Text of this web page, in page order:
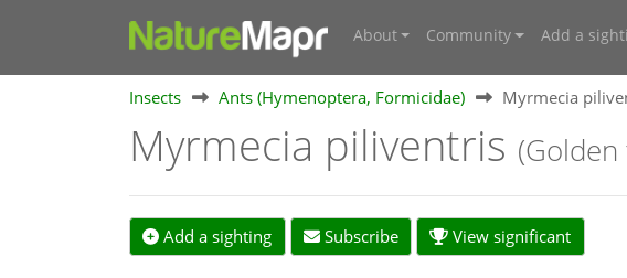
About Community Add a
Insects Ants (Hymenoptera, Formicidae) Myrmecia
Myrmecia piliventris
Add a sighting Subscribe View significant